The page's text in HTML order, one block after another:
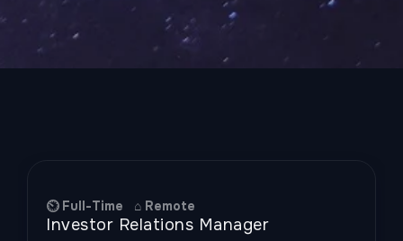
⏲ Full-Time ⌂ Remote
Investor Relations Manager